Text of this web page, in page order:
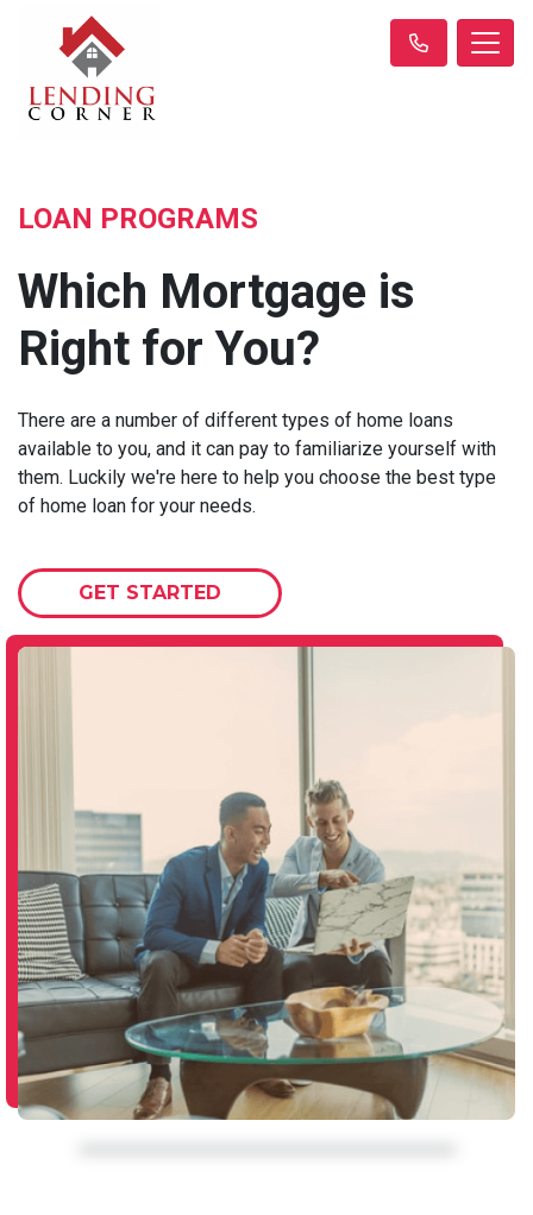
LOAN PROGRAMS
Which Mortgage is
Right for You?
There are a number of different types of home loans
available to you, and it can pay to familiarize yourself with
them. Luckily we're here to help you choose the best type
of home loan for your needs.
GET STARTED